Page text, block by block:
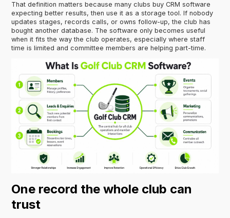
That definition matters because many clubs buy CRM software
expecting better results, then use it as a storage tool. If nobody
updates stages, records calls, or owns follow-up, the club has
bought another database. The software only becomes useful
when it fits the way the club operates, especially where staff
time is limited and committee members are helping part-time.
One record the whole club can
trust